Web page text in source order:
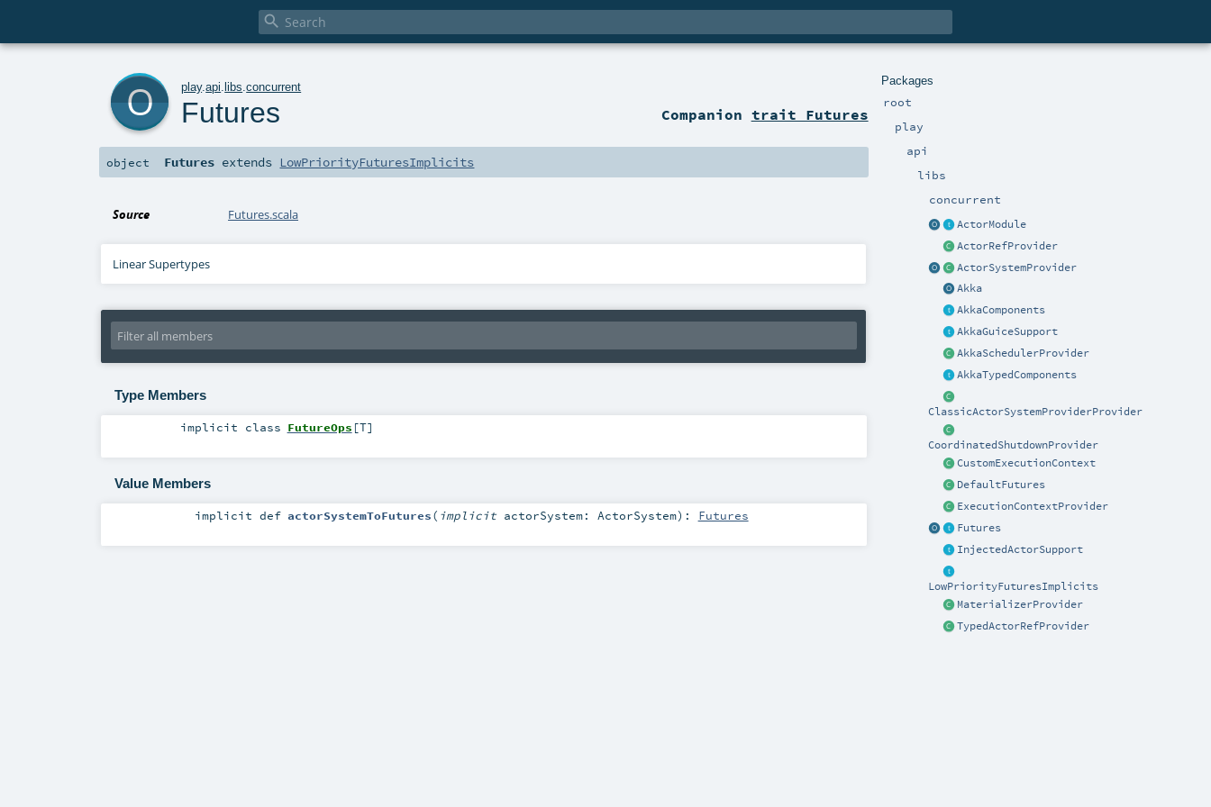

Packages
root
play
api
libs
concurrent
ActorModule
ActorRefProvider
ActorSystemProvider
Akka
AkkaComponents
AkkaGuiceSupport
AkkaSchedulerProvider
AkkaTypedComponents
ClassicActorSystemProviderProvider
CoordinatedShutdownProvider
CustomExecutionContext
DefaultFutures
ExecutionContextProvider
Futures
InjectedActorSupport
LowPriorityFuturesImplicits
MaterializerProvider
TypedActorRefProvider
play.api .libs .concurrent
Futures Companion trait Futures
object Futures extends LowPriorityFuturesImplicits
Source Futures.scala
Linear Supertypes
Type Members
implicit class FutureOps [T]
Value Members
implicitdef actorSystemToFutures( implicit actorSystem: ActorSystem) : Futures